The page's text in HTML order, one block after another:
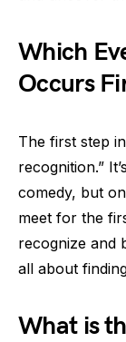
Which
Occurs
The first step
recognition.”
comedy, but
meet for the
recognize and
all about
What is